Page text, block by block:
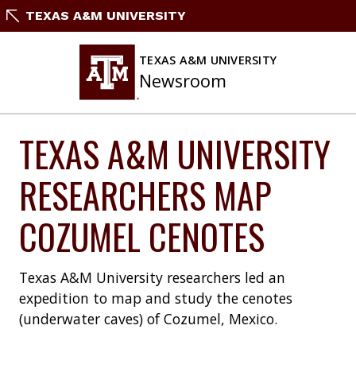
SkipTEXAS A&M UNIVERSITY
TEXAS A&M UNIVERSITY
Newsroom
TEXAS A&M UNIVERSITY
RESEARCHERS MAP
COZUMEL CENOTES
Texas A&M University researchers led an
expedition to map and study the cenotes
(underwater caves) of Cozumel, Mexico.